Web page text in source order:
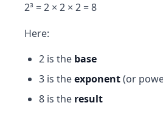
2³ = 2 × 2 × 2 = 8
Here:
2 is the base
3 is theexponent(or
8 is the result